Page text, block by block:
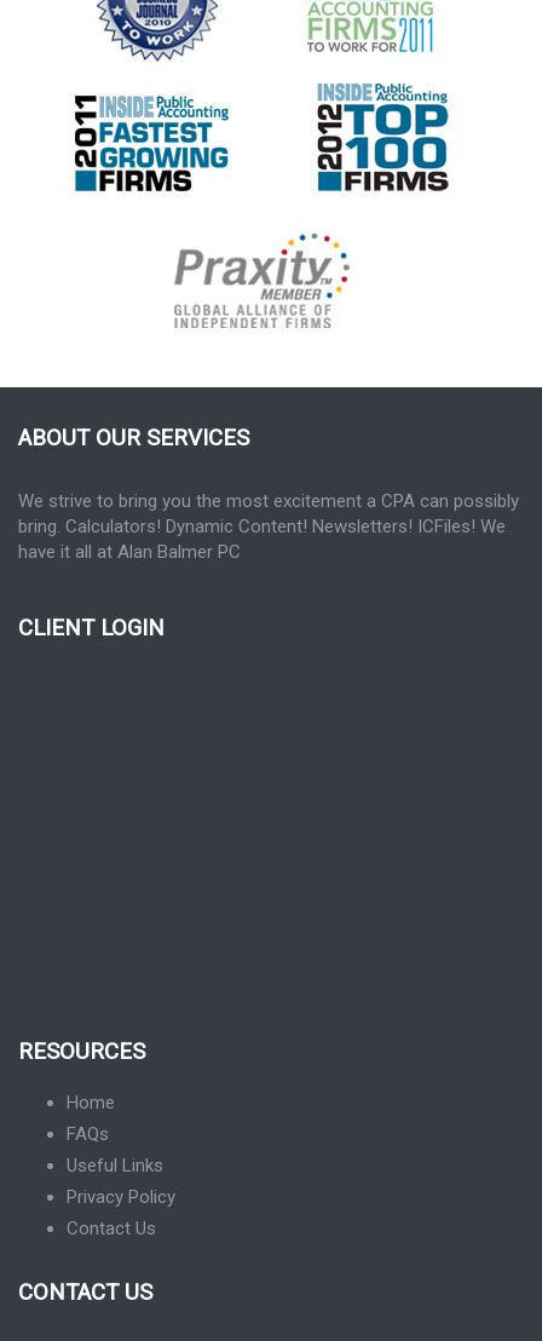
ABOUT OUR SERVICES
We strive to bring you the most excitement a CPA can possibly
bring. Calculators! Dynamic Content! Newsletters! ICFiles! We
have it all at Alan Balmer PC
CLIENT LOGIN
RESOURCES
Home
FAQs
Useful Links
Privacy Policy
Contact Us
CONTACT US